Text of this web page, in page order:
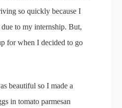
so quickly because I
to my internship. But,
for when I decided to go
beautiful so I made a
in tomato parmesan